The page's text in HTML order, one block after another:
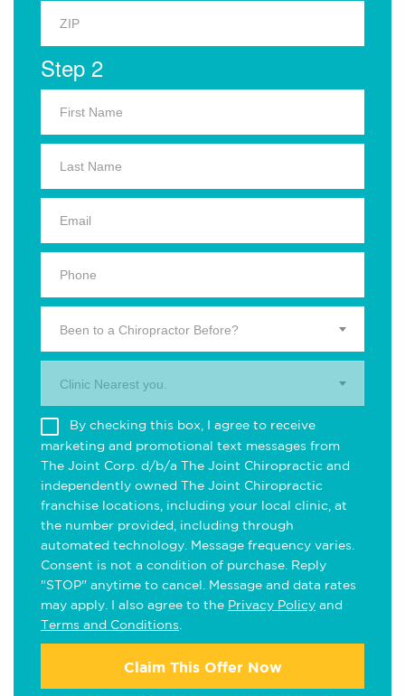
Step 2
Been to a Chiropractor Before?
Clinic Nearest you.
By checking this box, I agree to receive
marketing and promotional text messages from
The Joint Corp. d/b/a The Joint Chiropractic and
independently owned The Joint Chiropractic
franchise locations, including your local clinic, at
the number provided, including through
automated technology. Message frequency varies.
Consent is not a condition of purchase. Reply
"STOP" anytime to cancel. Message and data rates
may apply. I also agree to the Privacy Policy and
Terms and Conditions
Claim This Offer Now